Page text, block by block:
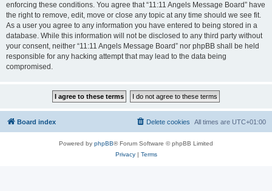
enforcing these conditions. You agree that “11:11 Angels Message Board” have
the right to remove, edit, move or close any topic at any time should we see fit.
As a user you agree to any information you have entered to being stored in a
database. While this information will not be disclosed to any third party without
your consent, neither “11:11 Angels Message Board” nor phpBB shall be held
responsible for any hacking attempt that may lead to the data being
compromised.
Board index All times are UTC+01:00
Delete cookies
Powered by phpBB® Forum Software © phpBB Limited
Privacy| Terms